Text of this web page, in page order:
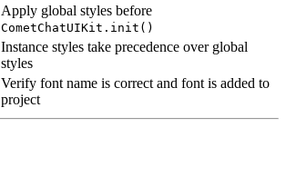
Apply global styles before
CometChatUIKit.init()
Instance styles take precedence over global
styles
Verify font name is correct and font is added to
project